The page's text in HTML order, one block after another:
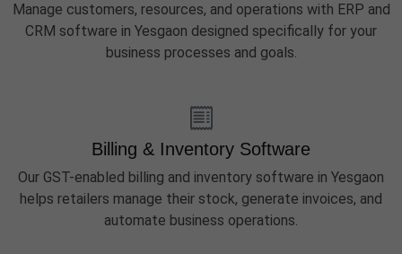
Manage customers, resources, and operations with ERP and
CRM software in Yesgaon designed specifically for your
business processes and goals.
Billing & Inventory Software
Our GST-enabled billing and inventory software in Yesgaon
helps retailers manage their stock, generate invoices, and
automate business operations.